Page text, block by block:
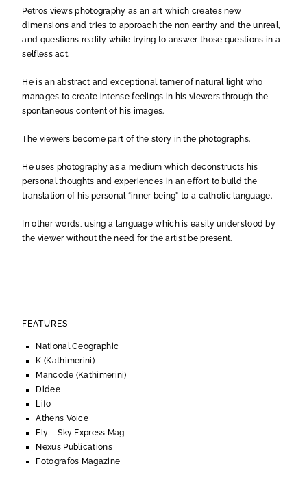
Petros views photography as an art which creates new
dimensions and tries to approach the non earthy and the unreal,
and questions reality while trying to answer those questions in a
selfless act.
He is an abstract and exceptional tamer of natural light who
manages to create intense feelings in his viewers through the
spontaneous content of his images.
The viewers become part of the story in the photographs.
He uses photography as a medium which deconstructs his
personal thoughts and experiences in an effort to build the
translation of his personal “inner being” to a catholic language.
In other words, using a language which is easily understood by
the viewer without the need for the artist be present.
FEATURES
National Geographic
K (Kathimerini)
Mancode (Kathimerini)
Didee
Lifo
Athens Voice
Fly – Sky Express Mag
Nexus Publications
Fotografos Magazine